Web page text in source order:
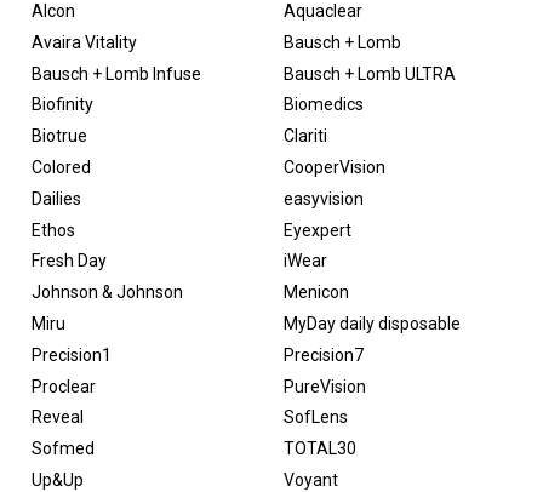
Alcon
Aquaclear
Avaira Vitality
Bausch + Lomb
Bausch + Lomb Infuse
Bausch + Lomb ULTRA
Biofinity
Biomedics
Biotrue
Clariti
Colored
CooperVision
Dailies
easyvision
Ethos
Eyexpert
Fresh Day
iWear
Johnson & Johnson
Menicon
Miru
MyDay daily disposable
Precision1
Precision7
Proclear
PureVision
Reveal
SofLens
Sofmed
TOTAL30
Up&Up
Voyant